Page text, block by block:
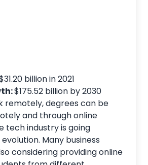
billion in 2021
$175.52 billion by 2030
remotely, degrees can be
and through online
tech industry is going
Many business
considering providing online